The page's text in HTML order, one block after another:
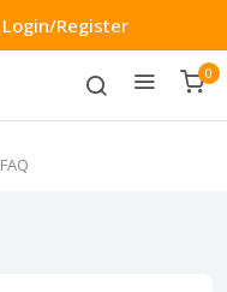
Login/Register
0
FAQ